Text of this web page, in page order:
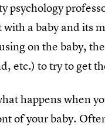
psychology
with a baby and its
on the baby,
etc.) to try to get
happens when
of your baby.